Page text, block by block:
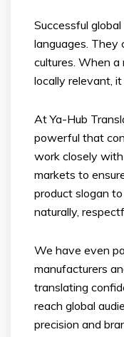
Successful
languages. They
cultures. When
locally relevant,
At Ya-Hub
powerful that
work closely
markets to
product slogan
naturally,
We have even
manufacturers
translating
reach global
precision and